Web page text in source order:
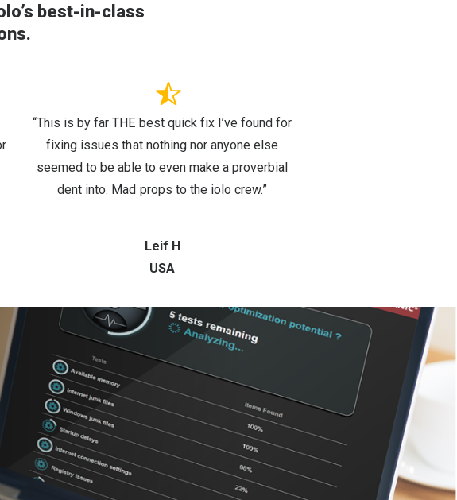
best-in-class
“This is by far THE best quick fix I’ve found for
fixing issues that nothing nor anyone else
seemed to be able to even make a proverbial
dent into. Mad props to the iolo crew.”
Leif H
USA